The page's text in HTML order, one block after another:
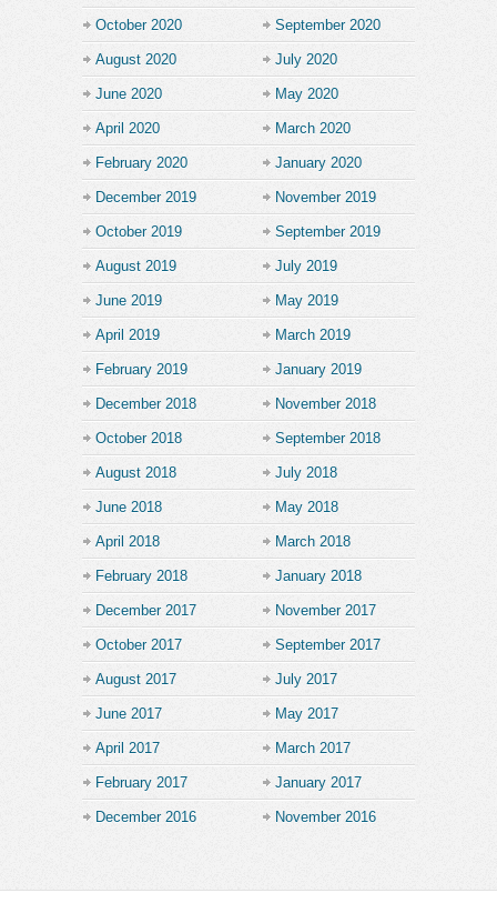
October 2020 September 2020
August 2020 July 2020
June 2020 May 2020
April 2020 March 2020
February 2020 January 2020
December 2019 November 2019
October 2019 September 2019
August 2019 July 2019
June 2019 May 2019
April 2019 March 2019
February 2019 January 2019
December 2018 November 2018
October 2018 September 2018
August 2018 July 2018
June 2018 May 2018
April 2018 March 2018
February 2018 January 2018
December 2017 November 2017
October 2017 September 2017
August 2017 July 2017
June 2017 May 2017
April 2017 March 2017
February 2017 January 2017
December 2016 November 2016